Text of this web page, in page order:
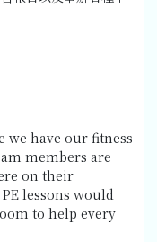
we have our fitness
members are
on their
lessons would
to help every